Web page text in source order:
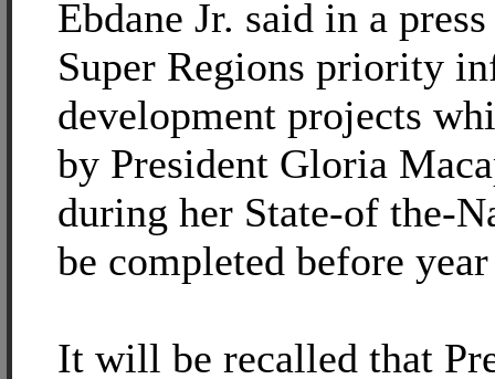
Ebdane Jr. said in a
Super Regions priority
development projects
by President Gloria
during her State-of the-
be completed before
It will be recalled that